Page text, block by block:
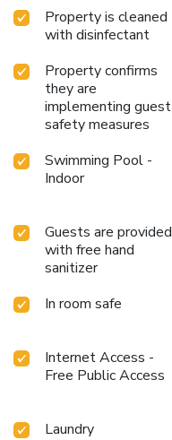
Property is cleaned
with disinfectant
Property confirms
they are
implementing guest
safety measures
Swimming Pool -
Indoor
Guests are provided
with free hand
sanitizer
In room safe
Internet Access -
Free Public Access
Laundry